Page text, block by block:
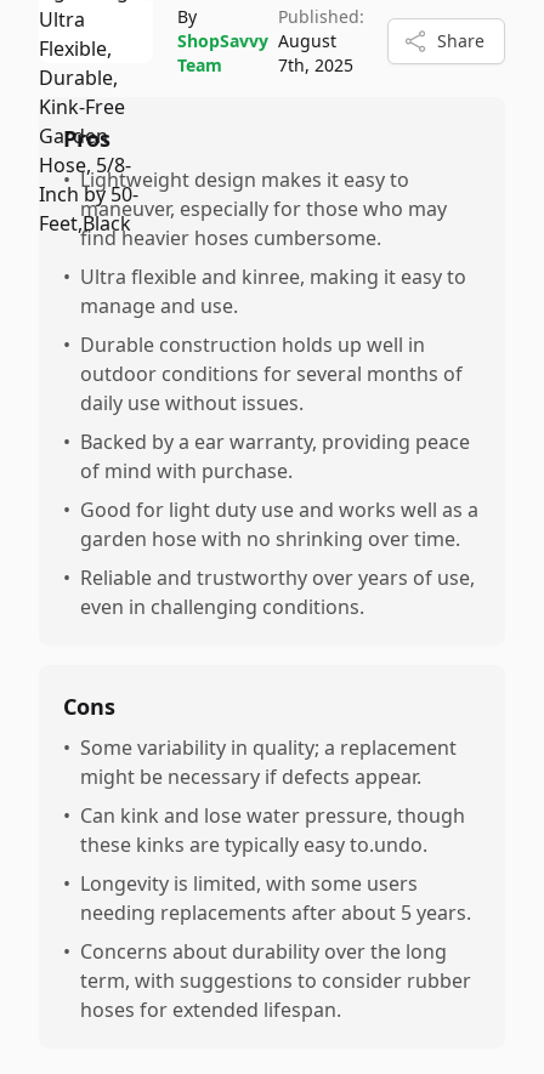
By
ShopSavvy
Team
Published:
August
7th, 2025
Share
Pros
• Lightweight design makes it easy to
maneuver, especially for those who may
find heavier hoses cumbersome.
• Ultra flexible and kinree, making it easy to
manage and use.
• Durable construction holds up well in
outdoor conditions for several months of
daily use without issues.
• Backed by a ear warranty, providing peace
of mind with purchase.
• Good for light duty use and works well as a
garden hose with no shrinking over time.
• Reliable and trustworthy over years of use,
even in challenging conditions.
Cons
• Some variability in quality; a replacement
might be necessary if defects appear.
• Can kink and lose water pressure, though
these kinks are typically easy to.undo.
• Longevity is limited, with some users
needing replacements after about 5 years.
• Concerns about durability over the long
term, with suggestions to consider rubber
hoses for extended lifespan.